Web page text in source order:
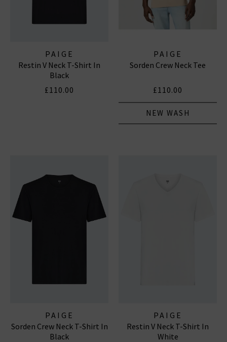
PAIGE
Restin V Neck T-Shirt In
Black
£110.00
PAIGE
Sorden Crew Neck Tee
£110.00
NEW WASH
PAIGE
Sorden Crew Neck T-Shirt In
Black
PAIGE
Restin V Neck T-Shirt In
White